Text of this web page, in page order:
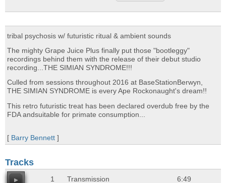
tribal psychosis w/ futuristic ritual & ambient sounds
The mighty Grape Juice Plus finally put those "bootleggy"
recordings behind them with the release of their debut studio
recording...THE SIMIAN SYNDROME!!!
Culled from sessions throughout 2016 at BaseStationBerwyn,
THE SIMIAN SYNDROME is every Ape Rockonaught's dream!!
This retro futuristic treat has been declared overdub free by the
FDA andsuitable for primate consumption...
[ Barry Bennett ]
Tracks
1 Transmission 6:49